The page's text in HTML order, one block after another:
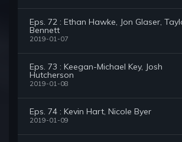
Eps. 72 : Ethan Hawke, Jon Glaser,
Bennett
2019-01-07
Eps. 73 : Keegan-Michael Key, Josh
Hutcherson
2019-01-08
Eps. 74 : Kevin Hart, Nicole Byer
2019-01-09